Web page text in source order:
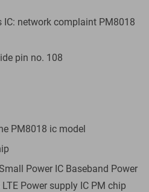
network complaint PM8018
pin no. 108
PM8018 ic model
Power IC Baseband Power
Power supply IC PM chip